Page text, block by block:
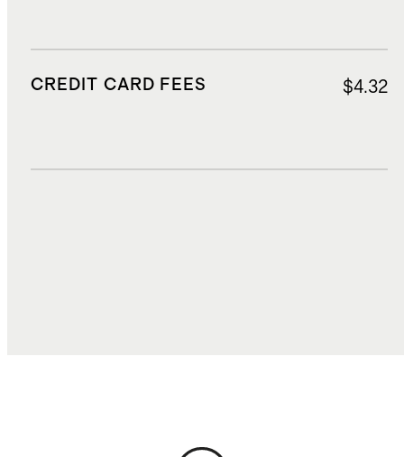
CREDIT CARD FEES $4.32